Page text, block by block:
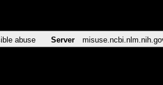
abuse Server